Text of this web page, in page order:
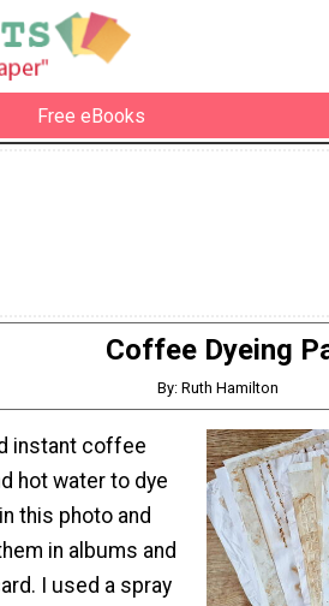
Free eBooks
Coffee Dyeing
By: Ruth Hamilton
instant coffee
hot water to dye
this photo and
in albums and
I used a spray